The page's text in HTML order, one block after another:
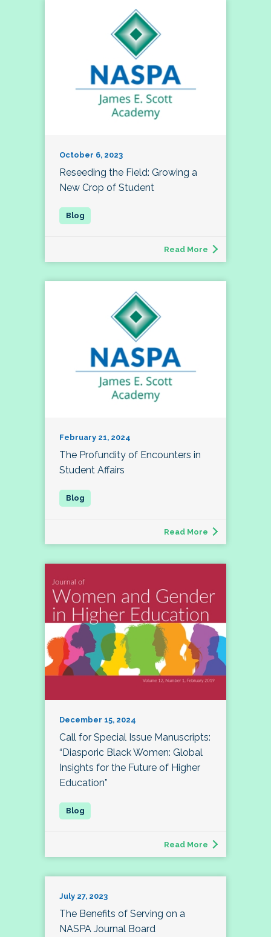
October 6, 2023
Reseeding the Field: Growing a
New Crop of Student
Read More
February 21, 2024
The Profundity of Encounters in
Student Affairs
Read More
December 15, 2024
Call for Special Issue Manuscripts:
“Diasporic Black Women: Global
Insights for the Future of Higher
Education”
Read More
July 27, 2023
The Benefits of Serving on a
NASPA Journal Board